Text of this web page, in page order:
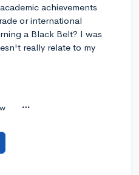
achievements
or international
a Black Belt? I was
really relate to my